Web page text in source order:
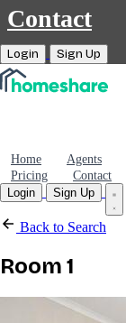
Contact
Login Sign Up
Home Agents
Pricing
Contact
Login
Sign Up
Back to Search
Room 1